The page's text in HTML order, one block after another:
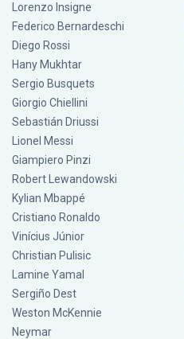
Lorenzo Insigne
Federico Bernardeschi
Diego Rossi
Hany Mukhtar
Sergio Busquets
Giorgio Chiellini
Sebastián Driussi
Lionel Messi
Giampiero Pinzi
Robert Lewandowski
Kylian Mbappé
Cristiano Ronaldo
Vinícius Júnior
Christian Pulisic
Lamine Yamal
Sergiño Dest
Weston McKennie
Neymar